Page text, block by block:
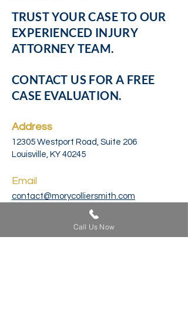
TRUST YOUR CASE TO OUR
EXPERIENCED INJURY
ATTORNEY TEAM.
CONTACT US FOR A FREE
CASE EVALUATION.
Address
12305 Westport Road, Suite 206
Louisville, KY 40245
Email
contact@morycolliersmith.com
502-212-4333
Call Us Now